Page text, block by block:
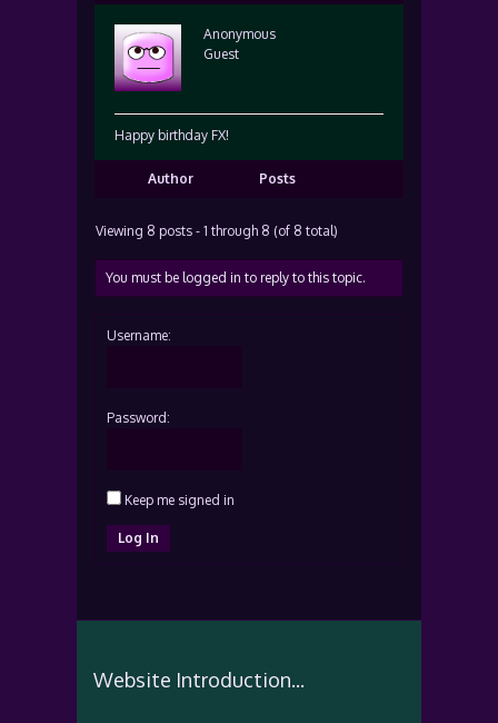
Anonymous
Guest
Happy birthday FX!
Author Posts
Viewing 8 posts - 1 through 8 (of 8 total)
You must be logged in to reply to this topic.
Username:
Password:
Keep me signed in
Log In
Website Introduction...